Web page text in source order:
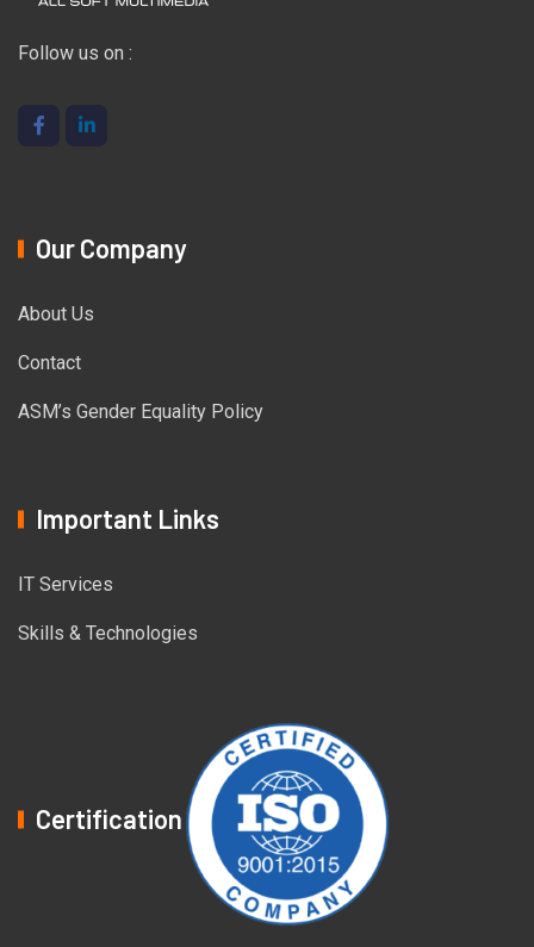
Follow us on :
Our Company
About Us
Contact
ASM’s Gender Equality Policy
Important Links
IT Services
Skills & Technologies
Certification